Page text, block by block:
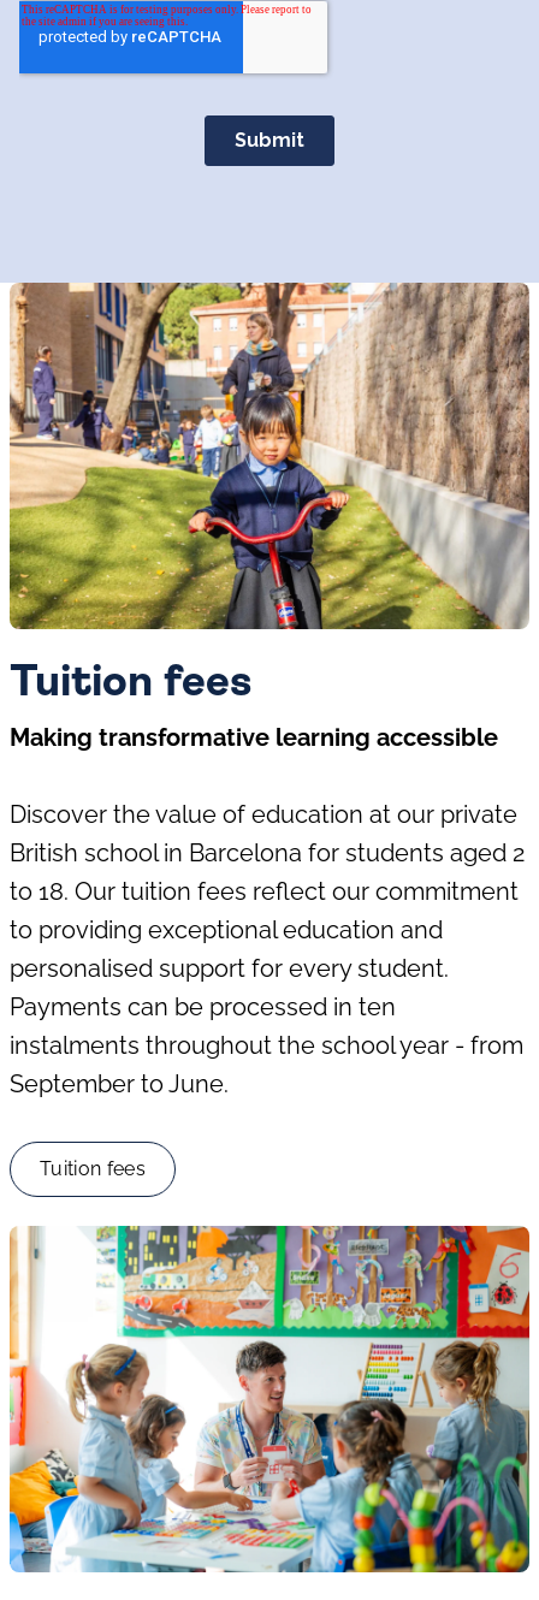
Tuition fees
Making transformative learning accessible
Discover the value of education at our private
British school in Barcelona for students aged 2
to 18. Our tuition fees reflect our commitment
to providing exceptional education and
personalised support for every student.
Payments can be processed in ten
instalments throughout the school year - from
September to June.
Tuition fees